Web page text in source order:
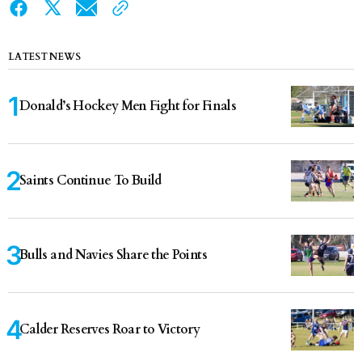
LATEST NEWS
Donald’s Hockey Men Fight for Finals
Saints Continue To Build
Bulls and Navies Share the Points
Calder Reserves Roar to Victory